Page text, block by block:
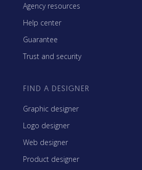
Agency resources
Help center
Guarantee
Trust and security
FIND A DESIGNER
Graphic designer
Logo designer
Web designer
Product designer